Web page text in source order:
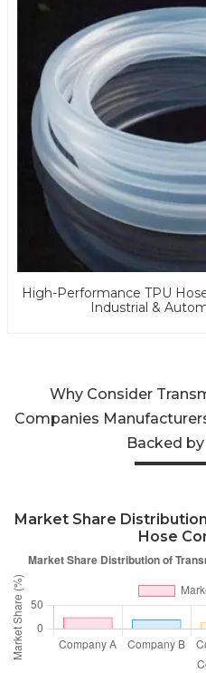
High-Performance TPU
Industrial &
Why Consider
Companies
Backed
Market Share
Hose